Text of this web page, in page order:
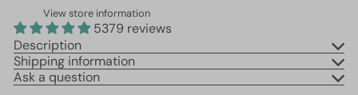
View store information
5379 reviews
Description
Shipping information
Ask a question